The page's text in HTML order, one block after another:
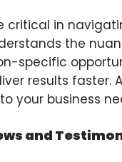
in
the
specific
results faster.
your business
and